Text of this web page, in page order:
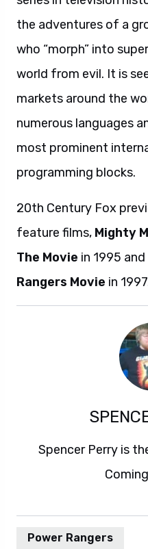
the adventures of a
who “morph” into
world from evil. It is
markets around the
numerous languages
most prominent
programming blocks.
20th Century Fox
feature films, Mighty
The Movie in 1995 and
Rangers Movie in
Spencer Perry is
Power Rangers